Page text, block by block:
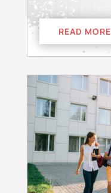
READ MORE